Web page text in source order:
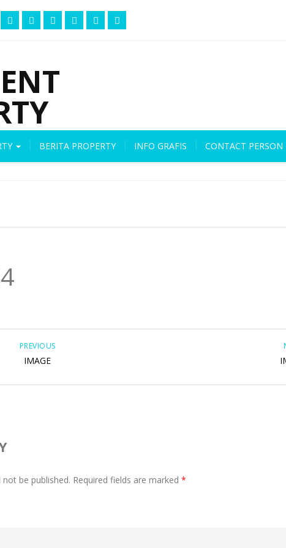
BERITA PROPERTY INFO GRAFIS CONTACT PERSON
PREVIOUS
IMAGE
be published. Required fields are marked *